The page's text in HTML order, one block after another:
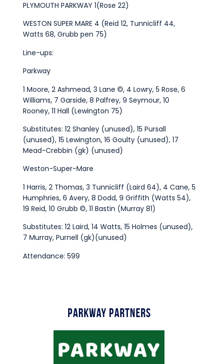
PLYMOUTH PARKWAY 1(Rose 22)
WESTON SUPER MARE 4 (Reid 12, Tunnicliff 44,
Watts 68, Grubb pen 75)
Line-ups:
Parkway
1 Moore, 2 Ashmead, 3 Lane ©, 4 Lowry, 5 Rose, 6
Williams, 7 Garside, 8 Palfrey, 9 Seymour, 10
Rooney, 11 Hall (Lewington 75)
Substitutes: 12 Shanley (unused), 15 Pursall
(unused), 15 Lewington, 16 Goulty (unused), 17
Mead-Crebbin (gk) (unused)
Weston-Super-Mare
1 Harris, 2 Thomas, 3 Tunnicliff (Laird 64), 4 Cane, 5
Humphries, 6 Avery, 8 Dodd, 9 Griffith (Watts 54),
19 Reid, 10 Grubb ©, 11 Bastin (Murray 81)
Substitutes: 12 Laird, 14 Watts, 15 Holmes (unused),
7 Murray, Purnell (gk)(unused)
Attendance: 599
Parkway Partners